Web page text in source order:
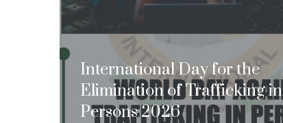
International Day for the
Elimination of Trafficking in
Persons 2026